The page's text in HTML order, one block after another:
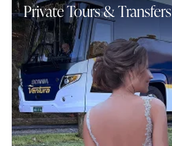
Private Tours & Transfers